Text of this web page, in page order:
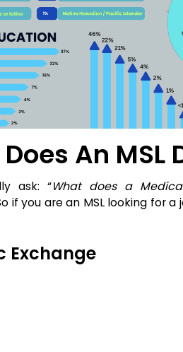
An MSL
ask: “What does a
you are an MSL looking for
Exchange